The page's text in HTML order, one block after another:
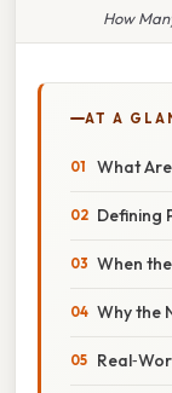
How
AT A
What
Defining
When
Why the